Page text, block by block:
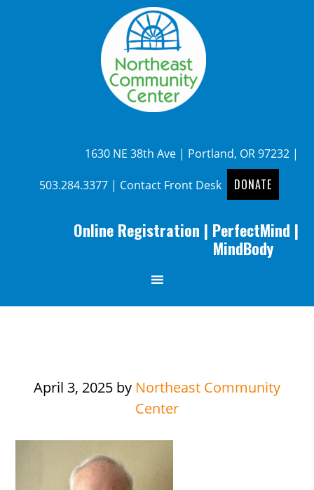
1630 NE 38th Ave | Portland, OR 97232 |
503.284.3377| Contact Front Desk DONATE
Online Registration | PerfectMind |
MindBody
April 3, 2025 by Northeast Community
Center